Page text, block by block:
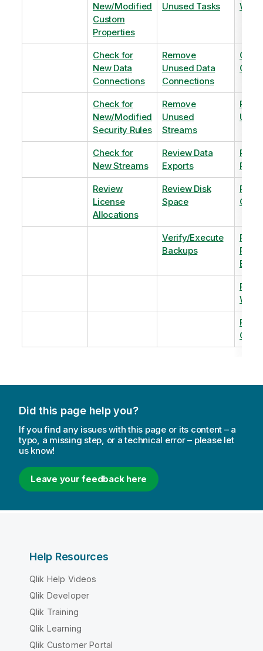
New/Modified
Custom
Properties
Unused Tasks
Check for
New Data
Connections
Remove
Unused Data
Connections
Check for
New/Modified
Security Rules
Remove
Unused
Streams
Check for
New Streams
Review Data
Exports
Review
License
Allocations
Review Disk
Space
QVDs
Verify/Execute
Backups
Did this page help you?
If you find any issues with this page or its content – a
typo, a missing step, or a technical error – please let
us know!
Leave your feedback here
Help Resources
Qlik Help Videos
Qlik Developer
Qlik Training
Qlik Learning
Qlik Customer Portal